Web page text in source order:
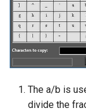
The a/b is
divide the